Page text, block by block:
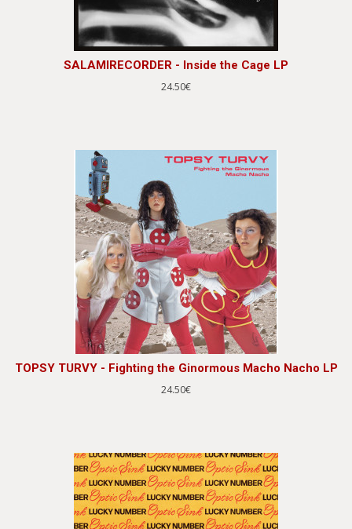
SALAMIRECORDER - Inside the Cage LP
24.50€
TOPSY TURVY - Fighting the Ginormous Macho Nacho LP
24.50€